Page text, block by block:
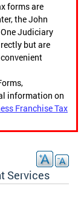
forms are
the John
Judiciary
but are
information on
Franchise Tax
Services